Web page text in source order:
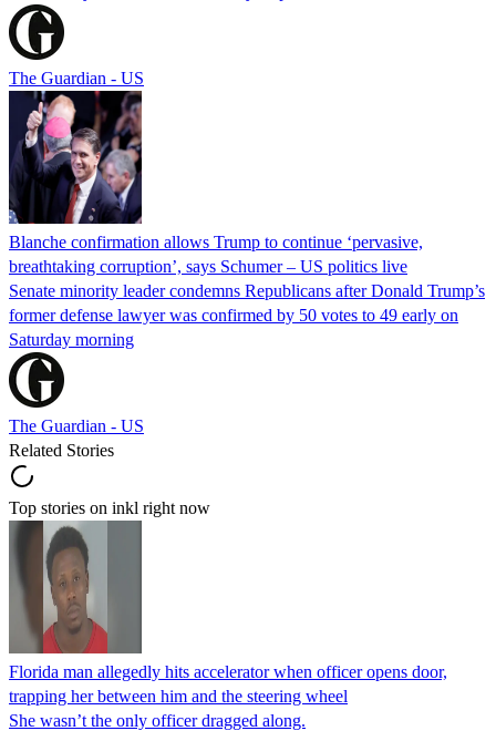
The Guardian - US
Blanche confirmation allows Trump to continue ‘pervasive,
breathtaking corruption’, says Schumer – US politics live
Senate minority leader condemns Republicans after Donald Trump’s
former defense lawyer was confirmed by 50 votes to 49 early on
Saturday morning
The Guardian - US
Related Stories
Top stories on inkl right now
Florida man allegedly hits accelerator when officer opens door,
trapping her between him and the steering wheel
She wasn’t the only officer dragged along.